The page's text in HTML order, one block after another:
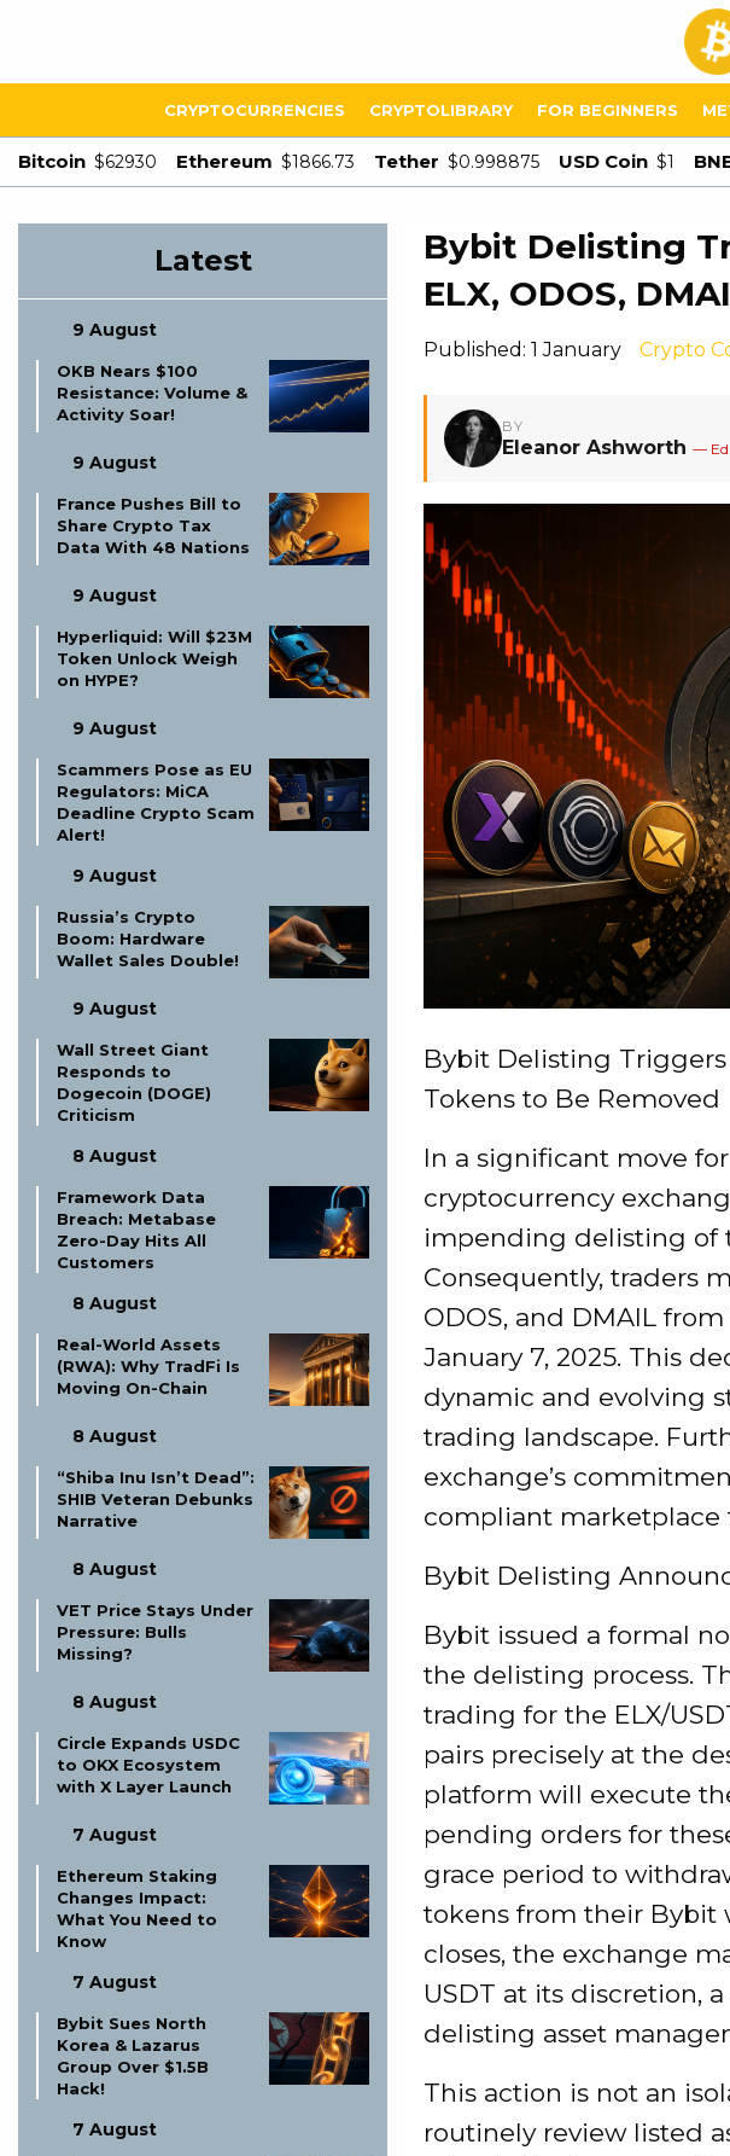
CRYPTOCURRENCIES CRYPTOLIBRARY FOR BEGINNERS
Bitcoin $62930 Ethereum $1866.73 Tether $0.998875 USD Coin $1
Latest
9 August
OKB Nears $100
Resistance: Volume &
Activity Soar!
9 August
France Pushes Bill to
Share Crypto Tax
Data With 48 Nations
9 August
Hyperliquid: Will $23M
Token Unlock Weigh
on HYPE?
9 August
Scammers Pose as EU
Regulators: MiCA
Deadline Crypto Scam
Alert!
9 August
Russia’s Crypto
Boom: Hardware
Wallet Sales Double!
9 August
Wall Street Giant
Responds to
Dogecoin (DOGE)
Criticism
8 August
Framework Data
Breach: Metabase
Zero-Day Hits All
Customers
8 August
Real-World Assets
(RWA): Why TradFi Is
Moving On-Chain
8 August
“Shiba Inu Isn’t Dead”:
SHIB Veteran Debunks
Narrative
8 August
VET Price Stays Under
Pressure: Bulls
Missing?
8 August
Circle Expands USDC
to OKX Ecosystem
with X Layer Launch
7 August
Ethereum Staking
Changes Impact:
What You Need to
Know
7 August
Bybit Sues North
Korea & Lazarus
Group Over $1.5B
Hack!
7 August
Bybit Delisting
ELX, ODOS,
Published: 1 January Crypto
BY
Eleanor Ashworth —
Bybit Delisting Triggers
Tokens to Be Removed
In a significant move
cryptocurrency
impending delisting of
Consequently, traders
ODOS, and DMAIL
January 7, 2025. This
dynamic and evolving
trading landscape.
exchange’s
compliant marketplace
Bybit Delisting
Bybit issued a formal
the delisting process.
trading for the ELX/
pairs precisely at the
platform will execute
pending orders for
grace period to
tokens from their Bybit
closes, the exchange
USDT at its discretion,
delisting asset
This action is not an
routinely review listed